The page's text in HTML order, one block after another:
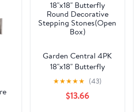
Garden Central 4PK
18"x18" Butterfly
Round Decorative
Stepping Stones(Open
Box)
★★★★★ (43)
$13.66